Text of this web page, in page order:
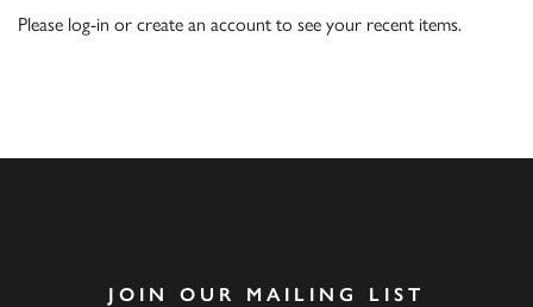
Please log-in or create an account to see your recent items.
JOIN OUR MAILING LIST